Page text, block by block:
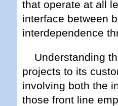
that operate at all
interface between
interdependence
Understanding
projects to its
involving both the
those front line